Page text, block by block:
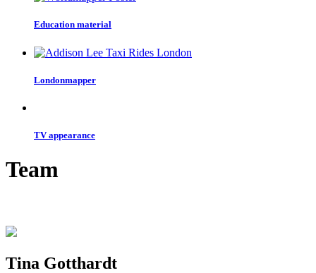
Education material
Londonmapper
TV appearance
Team
Tina Gotthardt